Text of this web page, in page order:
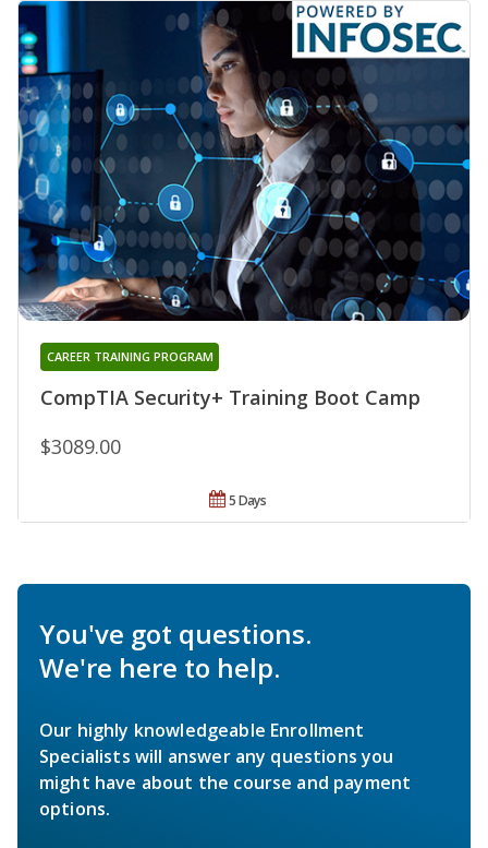
CompTIA Security+ Training Boot Camp
CAREER TRAINING PROGRAM
$3089.00
5 Days
You've got questions.
We're here to help.
Our highly knowledgeable Enrollment
Specialists will answer any questions you
might have about the course and payment
options.